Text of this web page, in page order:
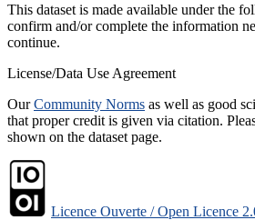
This dataset is made available under the
confirm and/or complete the information
continue.
License/Data Use Agreement
OurCommunity Norms as well as good
that proper credit is given via citation.
shown on the dataset page.
Licence Ouverte / Open Licence